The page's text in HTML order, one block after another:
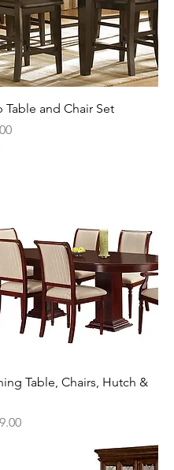
Table and Chair Set
Table, Chairs, Hutch &